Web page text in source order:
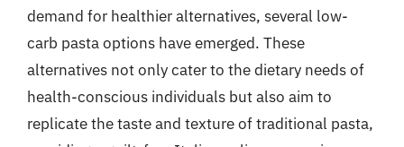
demand for healthier alternatives, several low-
carb pasta options have emerged. These
alternatives not only cater to the dietary needs of
health-conscious individuals but also aim to
replicate the taste and texture of traditional pasta,